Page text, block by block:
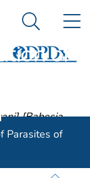
CDC
of
Search
Parasites of
[Babesia